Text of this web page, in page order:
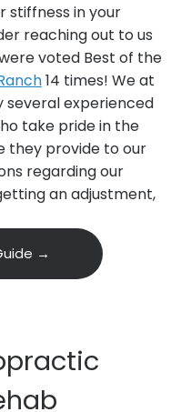
stiffness in your
reaching out to us
voted Best of the
14 times! We at
several experienced
take pride in the
they provide to our
regarding our
an adjustment,
→